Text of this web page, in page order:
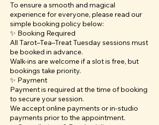
To ensure a smooth and magical
experience for everyone, please read our
simple booking policy below:
✨ Booking Required
All Tarot–Tea–Treat Tuesday sessions must
be booked in advance.
Walk-ins are welcome if a slot is free, but
bookings take priority.
✨ Payment
Payment is required at the time of booking
to secure your session.
We accept online payments or in-studio
payments prior to the appointment.